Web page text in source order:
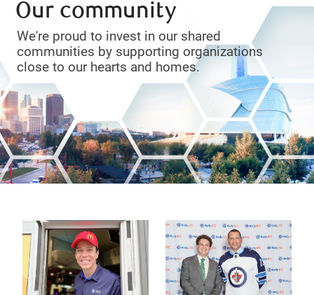
Our community
We're proud to invest in our shared
communities by supporting organizations
close to our hearts and homes.